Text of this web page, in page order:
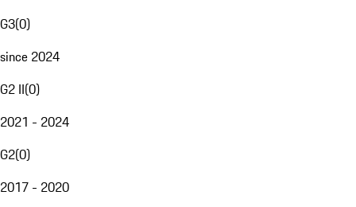
G3(0)
since 2024
G2 II(0)
2021 - 2024
G2(0)
2017 - 2020